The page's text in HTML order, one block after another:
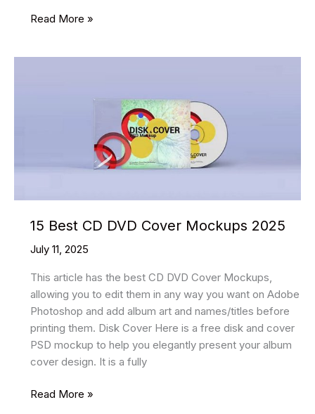
15
Read More »
15 Best CD DVD Cover Mockups 2025
July 11, 2025
This article has the best CD DVD Cover Mockups,
allowing you to edit them in any way you want on Adobe
Photoshop and add album art and names/titles before
printing them. Disk Cover Here is a free disk and cover
PSD mockup to help you elegantly present your album
cover design. It is a fully
15
Read More »